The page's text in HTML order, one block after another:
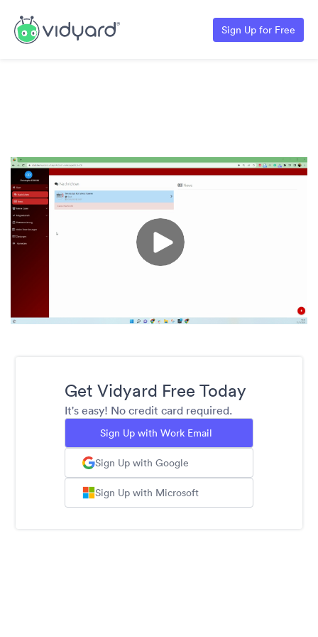
Sign Up for Free
Get Vidyard Free Today
It's easy! No credit card required.
Sign Up with Work Email
Sign Up with Google
Sign Up with Microsoft